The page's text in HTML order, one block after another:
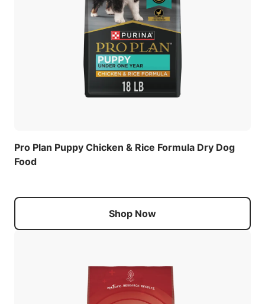
Pro Plan Puppy Chicken & Rice Formula Dry Dog
Food
Shop Now